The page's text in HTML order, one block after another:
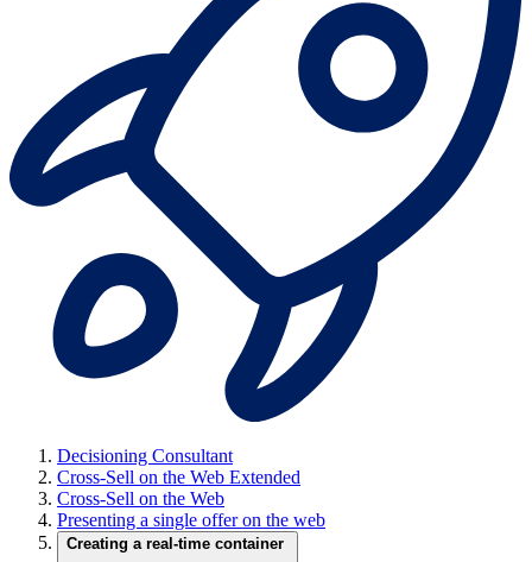
Decisioning Consultant
Cross-Sell on the Web Extended
Cross-Sell on the Web
Presenting a single offer on the web
Creating a real-time container